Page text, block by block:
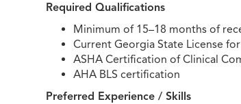
Required Qualifications
Minimum of 15–18 months of
Current Georgia State License
ASHA Certification of Clinical
AHA BLS certification
Preferred Experience / Skills